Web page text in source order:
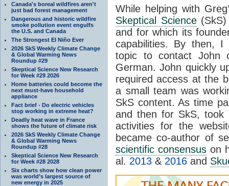
Canada's boreal wildfires aren't
just bad forest management
Dangerous and historic wildfire
smoke pollution event engulfs
the U.S. and Canada
The Strongest El Niño Ever
2026 SkS Weekly Climate Change
& Global Warming News
Roundup #29
Skeptical Science New Research
for Week #29 2026
Home batteries could become the
next must-have household
appliance
Fact brief - Do electric vehicles
stop working in extreme heat?
Deadly heat wave in France
shows the future of climate risk
2026 SkS Weekly Climate Change
& Global Warming News
Roundup #28
Skeptical Science New Research
for Week #28 2028
Six charts show how clean power
was world’s largest source of
new energy in 2025
While helping with
Skeptical Science(SkS)
and for which its
capabilities. By then, I
topic to contact John
German. John quickly
required access at the
a small team was
SkS content. As time
and then for SkS, took
activities for the
became co-author of
scientific consensuson
al. 2013 & 2016 and